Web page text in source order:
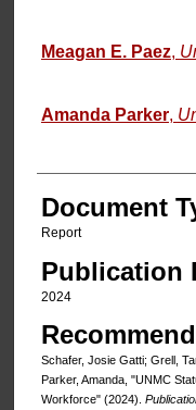
Meagan E. Paez,
Amanda Parker,
Document
Report
Publication
2024
Schafer, Josie Gatti; Grell,
Parker, Amanda, "UNMC
Workforce" (2024).